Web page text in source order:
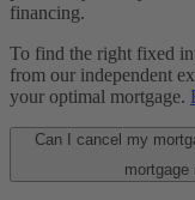
financing.
To find the right fixed
from our independent
your optimal mortgage.
Can I cancel my
mortgage